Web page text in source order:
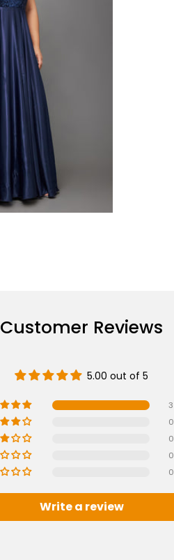
Customer Reviews
5.00 out of 5
3
0
0
0
0
Write a review